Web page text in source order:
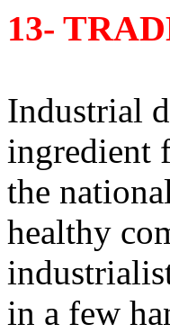
13-
Industrial
ingredient
the
healthy
in a few